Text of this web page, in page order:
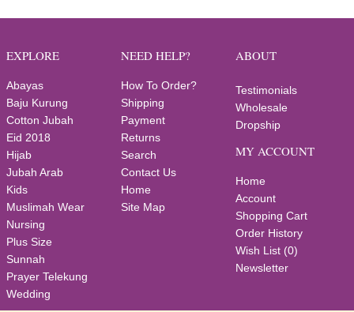
EXPLORE
Abayas
Baju Kurung
Cotton Jubah
Eid 2018
Hijab
Jubah Arab
Kids
Muslimah Wear
Nursing
Plus Size
Sunnah
Prayer Telekung
Wedding
NEED HELP?
How To Order?
Shipping
Payment
Returns
Search
Contact Us
Home
Site Map
ABOUT
Testimonials
Wholesale
Dropship
MY ACCOUNT
Home
Account
Shopping Cart
Order History
Wish List (0)
Newsletter